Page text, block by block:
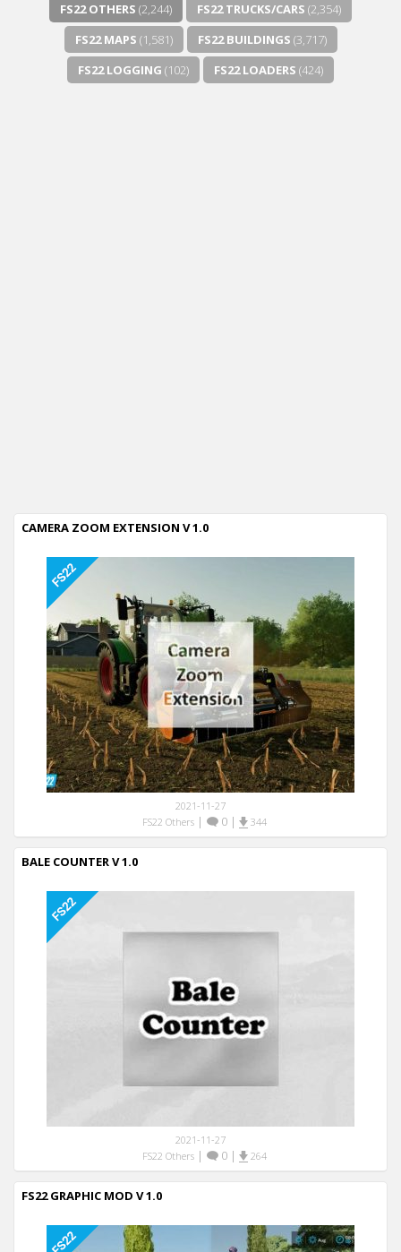
FS22 OTHERS (2,244) FS22 TRUCKS/CARS (2,354)
FS22 MAPS (1,581) FS22 BUILDINGS (3,717)
FS22 LOGGING (102) FS22 LOADERS (424)
CAMERA ZOOM EXTENSION V 1.0
2021-11-27
FS22 Others| 0| 344
BALE COUNTER V 1.0
2021-11-27
FS22 Others| 0| 264
FS22 GRAPHIC MOD V 1.0